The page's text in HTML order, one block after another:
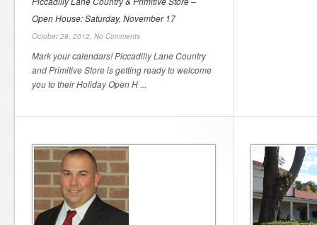
Open House: Saturday, November 17
October 28, 2012, No Comments
Mark your calendars! Piccadilly Lane Country
and Primitive Store is getting ready to welcome
you to their Holiday Open H ...